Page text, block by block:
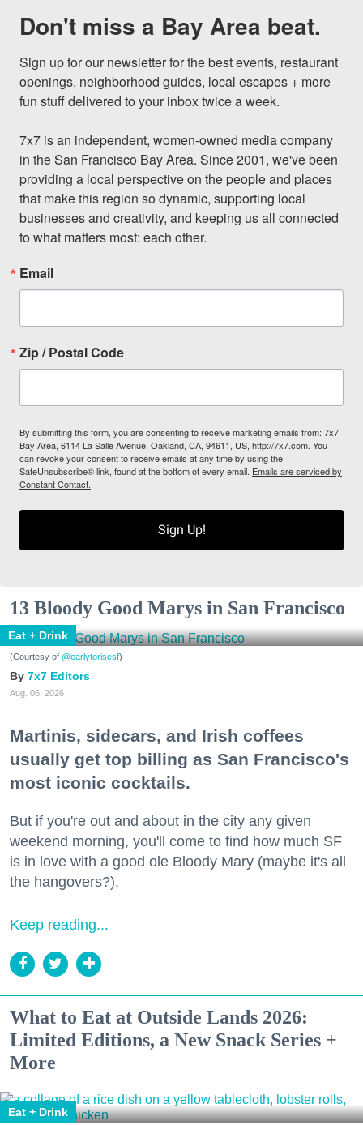
Don't miss a Bay Area beat.
Sign up for our newsletter for the best events, restaurant
openings, neighborhood guides, local escapes + more
fun stuff delivered to your inbox twice a week.
7x7 is an independent, women-owned media company
in the San Francisco Bay Area. Since 2001, we've been
providing a local perspective on the people and places
that make this region so dynamic, supporting local
businesses and creativity, and keeping us all connected
to what matters most: each other.
Email
Zip / Postal Code
By submitting this form, you are consenting to receive marketing emails from: 7x7
Bay Area, 6114 La Salle Avenue, Oakland, CA, 94611, US, http://7x7.com. You
can revoke your consent to receive emails at any time by using the
SafeUnsubscribe® link, found at the bottom of every email. Emails are serviced by
Constant Contact.
Sign Up!
13 Bloody Good Marys in San Francisco
Eat + Drink
(Courtesy of @earlytorisesf)
7x7 Editors
Aug. 06, 2026
Martinis, sidecars, and Irish coffees
usually get top billing as San Francisco's
most iconic cocktails.
But if you're out and about in the city any given
weekend morning, you'll come to find how much SF
is in love with a good ole Bloody Mary (maybe it's all
the hangovers?).
Keep reading...
What to Eat at Outside Lands 2026:
Limited Editions, a New Snack Series +
More
Eat + Drink